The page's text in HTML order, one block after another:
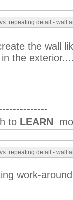
repeating detail - wall
the wall
the
to LEARN
repeating detail - wall
work-